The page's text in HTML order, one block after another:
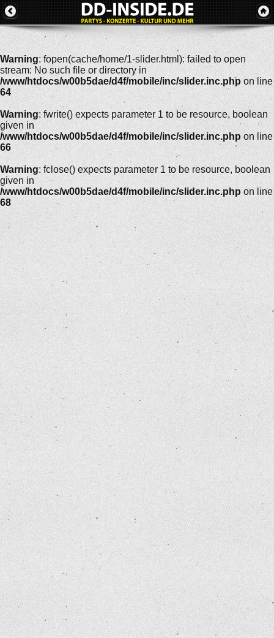
Warning: fopen(cache/home/1-slider.html): failed to open
stream: No such file or directory in
/www/htdocs/w00b5dae/d4f/mobile/inc/slider.inc.php on line
64
Warning: fwrite() expects parameter 1 to be resource, boolean
given in
/www/htdocs/w00b5dae/d4f/mobile/inc/slider.inc.php on line
66
Warning: fclose() expects parameter 1 to be resource, boolean
given in
/www/htdocs/w00b5dae/d4f/mobile/inc/slider.inc.php on line
68